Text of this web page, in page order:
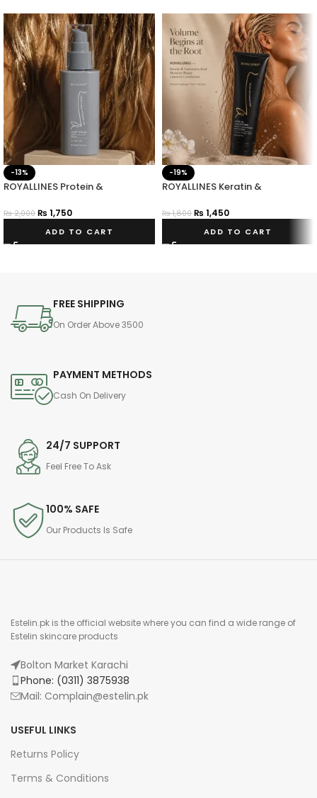
-13%
ROYALLINES Protein &
Hair Serum
₨2,000 ₨ 1,750
ADD TO CART
-19%
ROYALLINES Keratin &
Leave-In Conditioner
₨1,800 ₨ 1,450
ADD TO CART
FREE SHIPPING
On Order Above 3500
PAYMENT METHODS
Cash On Delivery
24/7 SUPPORT
Feel Free To Ask
100% SAFE
Our Products Is Safe
Estelin.pk is the official website where you can find a wide range of
Estelin skincare products
Bolton Market Karachi
Phone: (0311) 3875938
Mail: Complain@estelin.pk
USEFUL LINKS
Returns Policy
Terms & Conditions